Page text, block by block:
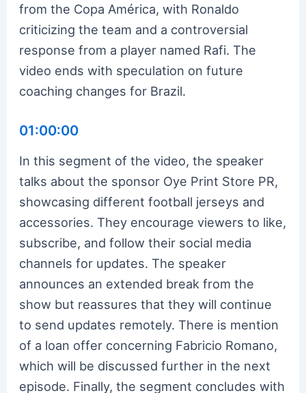
from the Copa América, with Ronaldo
criticizing the team and a controversial
response from a player named Rafi. The
video ends with speculation on future
coaching changes for Brazil.
01:00:00
In this segment of the video, the speaker
talks about the sponsor Oye Print Store PR,
showcasing different football jerseys and
accessories. They encourage viewers to like,
subscribe, and follow their social media
channels for updates. The speaker
announces an extended break from the
show but reassures that they will continue
to send updates remotely. There is mention
of a loan offer concerning Fabricio Romano,
which will be discussed further in the next
episode. Finally, the segment concludes with